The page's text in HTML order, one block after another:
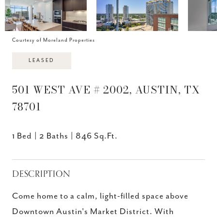
Courtesy of Moreland Properties
LEASED
501 WEST AVE # 2002, AUSTIN, TX
78701
1 Bed 2 Baths 846 Sq.Ft.
DESCRIPTION
Come home to a calm, light-filled space above
Downtown Austin's Market District. With